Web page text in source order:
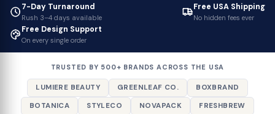
7-Day Turnaround
Rush 3–4 days available
Free USA Shipping
No hidden fees ever
Free Design Support
On every single order
TRUSTED BY 500+ BRANDS ACROSS THE USA
LUMIERE BEAUTY GREENLEAF CO.
BOXBRAND
BOTANICA
STYLECO NOVAPACK
FRESHBREW